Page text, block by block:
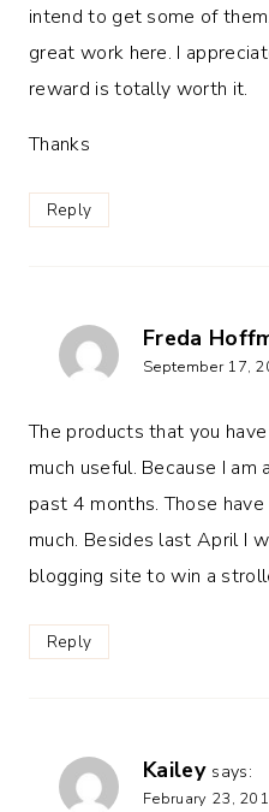
intend to get some of
great work here. I
reward is totally worth it.
Thanks
Reply
Freda
September 17,
The products that you
much useful. Because I
past 4 months. Those
much. Besides last April I
blogging site to win a
Reply
Kailey says:
February 23,